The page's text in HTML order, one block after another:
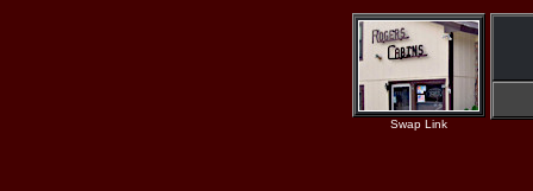
Swap Link